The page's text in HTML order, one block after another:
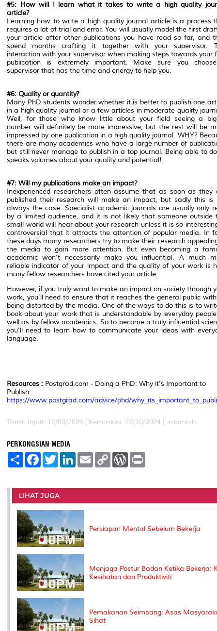
#5: How will I learn what it takes to write a high quality
article?
Learning how to write a high quality journal article is a process
requires a lot of trial and error. You will usually model the first
your article after other publications you have read so far, and
spend months crafting it together with your supervisor.
interaction with your supervisor when making steps towards your
publication is extremely important, Make sure you
supervisor that has the time and energy to help you.
#6: Quality or quantity?
Many PhD students wonder whether it is better to publish one
in a high quality journal or a few articles in moderate quality
Well, for those who know little about your field seeing a
number will definitely be more impressive, but the rest will be
impressed by one publication in a high quality journal. WHY?
there are many academics who have a large number of
but still never manage to publish in a top journal. Being able to
speaks volumes about your quality and potential!
#7: Will my publications make an impact?
Inexperienced researchers often assume that as soon as they
published their research will make an impact, but sadly this is
always the case. Specialist academic journals are usually only
by a limited audience, and it is not likely that someone outside
small world will hear about your research unless it is so
controversial that it attracts the attention of popular media. In
these days many researchers try to make their research
the media to gain more attention. But even becoming a
academic won’t necessarily make you influential. A much
reliable indicator of your impact and the quality of your work is
many fellow researchers have cited your article.
However, if you truly want to make an impact on society through
work, you’ll need to ensure that it reaches the general public
being distorted by the media. One of the ways to do this is to
book about your work that is understandable by everyday
well as by fellow academics. So to become a truly influential
you’ll need to learn how to communicate your ideas with
language.
Resources : Postgrad.com - Doing a PhD: Why it's Important to
Publish
https://www.postgrad.com/advice/phd/
Tarikh Input: 12/03/2024 | Kemaskini: 22/10/2024 | aslamiah
PERKONGSIAN MEDIA
S
e
F
a
b
o
o
k
T
w
t
e
r
L
e
I
n
E
m
l
C
L
n
W
P
e
t
LIHAT JUGA
Persiapan Mental Sebelum Bekerja
Menjaga Postur Badan Ketika Bekerja:
Kesihatan dan Produktiviti
Pemakanan Seimbang: Asas
Sihat